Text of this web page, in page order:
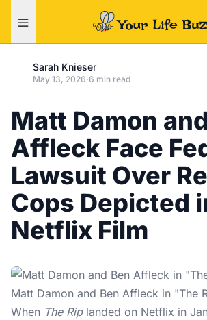
Sarah Knieser
May 13, 2026·6 min read
Matt Damon
Affleck Face
Lawsuit Over
Cops Depicted
Netflix Film
Matt Damon and Ben Affleck in "The
When The Rip landed on Netflix in